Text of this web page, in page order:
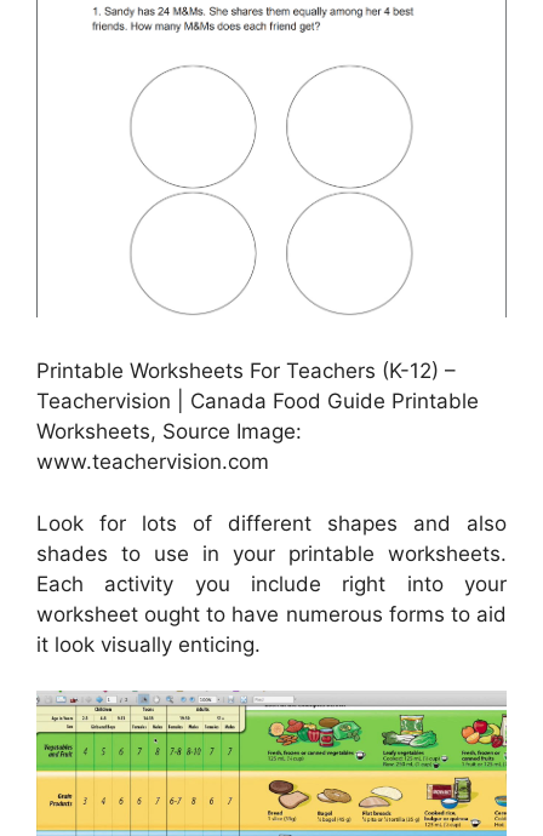
Printable Worksheets For Teachers (K-12) –
Teachervision | Canada Food Guide Printable
Worksheets, Source Image:
www.teachervision.com
Look for lots of different shapes and also
shades to use in your printable worksheets.
Each activity you include right into your
worksheet ought to have numerous forms to aid
it look visually enticing.